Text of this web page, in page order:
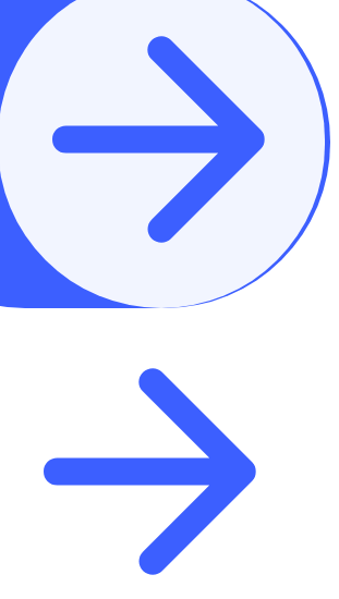
What is driving
digital
transformation
We unpack the
macro influences
that are
instigating a need
from all volunteer
programmes to
modernise
The importance
of investing in
volunteer
programmes
Volunteers make
a significant